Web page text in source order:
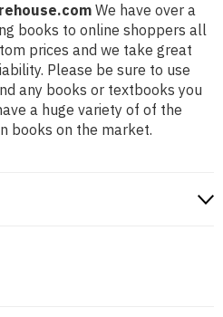
We have over a
books to online shoppers all
prices and we take great
Please be sure to use
any books or textbooks you
a huge variety of of the
books on the market.